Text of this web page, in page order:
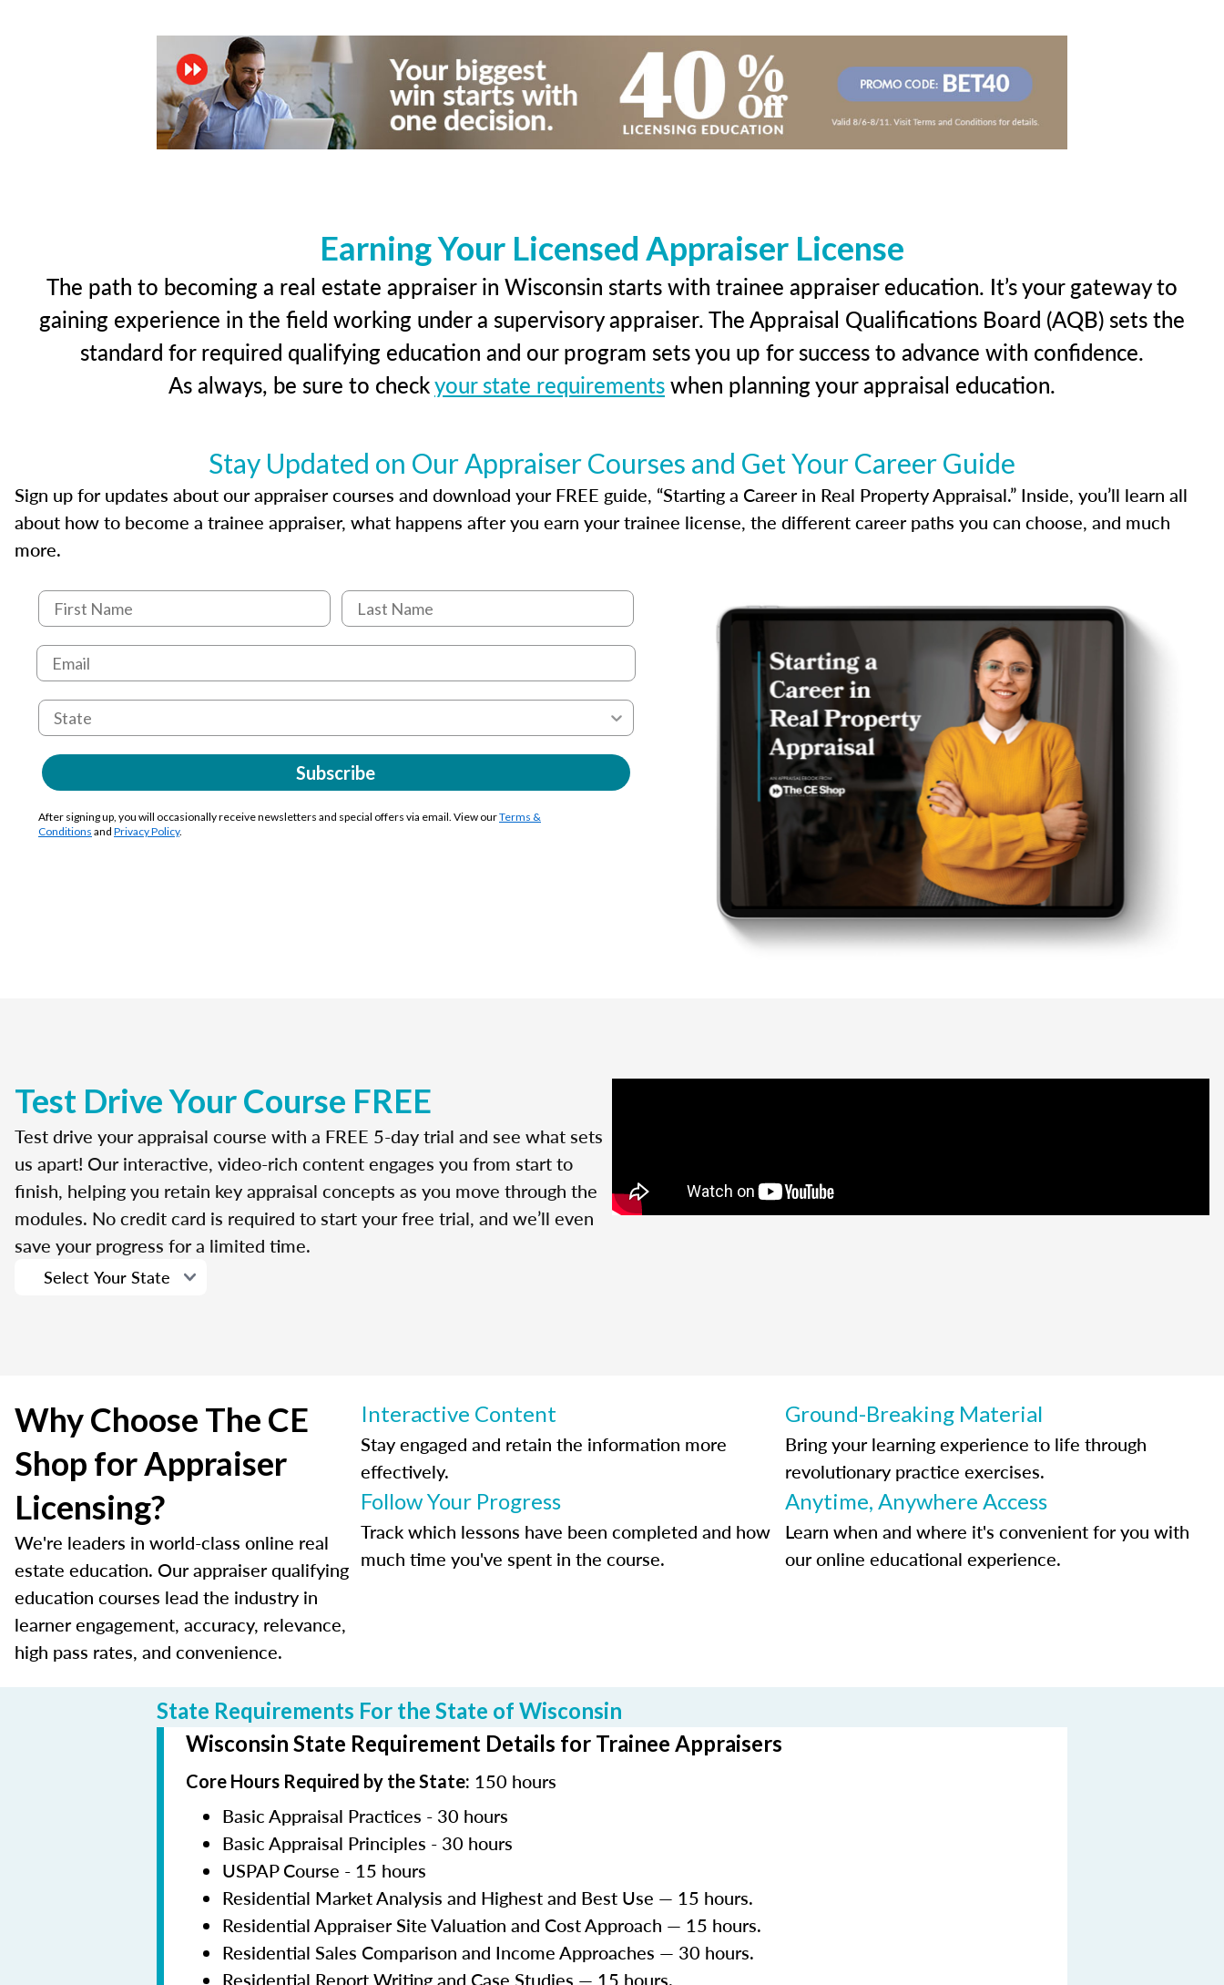
Earning Your Licensed Appraiser License
The path to becoming a real estate appraiser in Wisconsin starts with trainee appraiser education. It’s your gateway to
gaining experience in the field working under a supervisory appraiser. The Appraisal Qualifications Board (AQB) sets the
standard for required qualifying education and our program sets you up for success to advance with confidence.
As always, be sure to checkyour state requirementswhen planning your appraisal education.
Stay Updated on Our Appraiser Courses and Get Your Career Guide
Sign up for updates about our appraiser courses and download your FREE guide, “Starting a Career in Real Property Appraisal.” Inside, you’ll learn all
about how to become a trainee appraiser, what happens after you earn your trainee license, the different career paths you can choose, and much
more.
Subscribe
After signing up, you will occasionally receive newsletters and special offers via email. View ourTerms &
Conditions and Privacy Policy.
Test Drive Your Course FREE
Test drive your appraisal course with a FREE 5-day trial and see what sets
us apart! Our interactive, video-rich content engages you from start to
finish, helping you retain key appraisal concepts as you move through the
modules. No credit card is required to start your free trial, and we’ll even
save your progress for a limited time.
Why Choose The CE
Shop for Appraiser
Licensing?
We're leaders in world-class online real
estate education. Our appraiser qualifying
education courses lead the industry in
learner engagement, accuracy, relevance,
high pass rates, and convenience.
Interactive Content
Stay engaged and retain the information more
effectively.
Ground-Breaking Material
Bring your learning experience to life through
revolutionary practice exercises.
Follow Your Progress
Track which lessons have been completed and how
much time you've spent in the course.
Anytime, Anywhere Access
Learn when and where it's convenient for you with
our online educational experience.
State Requirements For the State of Wisconsin
Wisconsin State Requirement Details for Trainee Appraisers
Core Hours Required by the State: 150 hours
Basic Appraisal Practices - 30 hours
Basic Appraisal Principles - 30 hours
USPAP Course - 15 hours
Residential Market Analysis and Highest and Best Use — 15 hours.
Residential Appraiser Site Valuation and Cost Approach — 15 hours.
Residential Sales Comparison and Income Approaches — 30 hours.
Residential Report Writing and Case Studies — 15 hours.